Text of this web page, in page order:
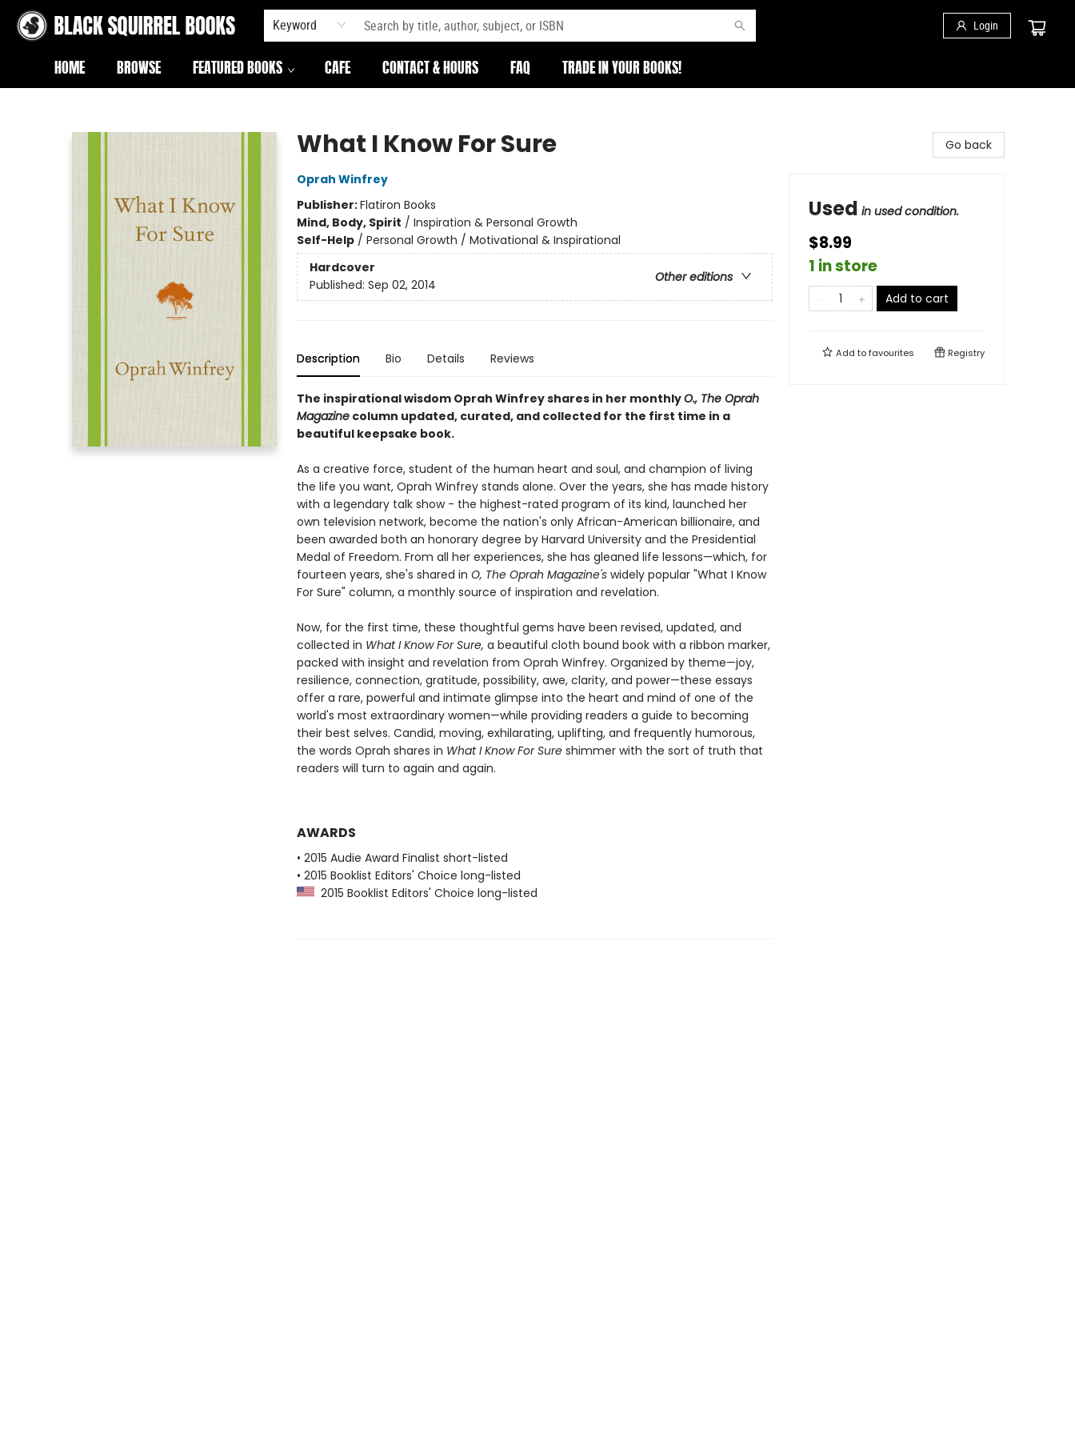
Keyword Login
HOME BROWSE FEATURED BOOKS CAFE CONTACT & HOURS FAQ TRADE IN YOUR BOOKS!
What I Know For Sure
Oprah Winfrey
Publisher:Flatiron Books
Mind, Body, Spirit / Inspiration & Personal Growth
Self-Help/ Personal Growth / Motivational & Inspirational
Hardcover
Other editions
Published: Sep 02, 2014
Description Bio Details Reviews
The inspirational wisdom Oprah Winfrey shares in her monthlyO., The Oprah
Magazinecolumn updated, curated, and collected for the first time in a
beautiful keepsake book.
As a creative force, student of the human heart and soul, and champion of living
the life you want, Oprah Winfrey stands alone. Over the years, she has made history
with a legendary talk show - the highest-rated program of its kind, launched her
own television network, become the nation's only African-American billionaire, and
been awarded both an honorary degree by Harvard University and the Presidential
Medal of Freedom. From all her experiences, she has gleaned life lessons—which, for
fourteen years, she's shared in O, The Oprah Magazine'swidely popular "What I Know
For Sure" column, a monthly source of inspiration and revelation.
Now, for the first time, these thoughtful gems have been revised, updated, and
collected in What I Know For Sure, a beautiful cloth bound book with a ribbon marker,
packed with insight and revelation from Oprah Winfrey. Organized by theme—joy,
resilience, connection, gratitude, possibility, awe, clarity, and power—these essays
offer a rare, powerful and intimate glimpse into the heart and mind of one of the
world's most extraordinary women—while providing readers a guide to becoming
their best selves. Candid, moving, exhilarating, uplifting, and frequently humorous,
the words Oprah shares in What I Know For Sureshimmer with the sort of truth that
readers will turn to again and again.
AWARDS
• 2015 Audie Award Finalist short-listed
• 2015 Booklist Editors' Choice long-listed
2015 Booklist Editors' Choice long-listed
Go back
Used in used condition.
$8.99
1 in store
Add to cart
Add tofavourites Registry